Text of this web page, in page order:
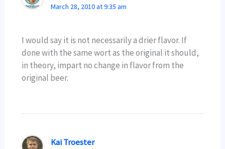
March 28, 2010 at 9:35 am
I would say it is not necessarily a drier flavor. If
done with the same wort as the original it should,
in theory, impart no change in flavor from the
original beer.
Kai Troester